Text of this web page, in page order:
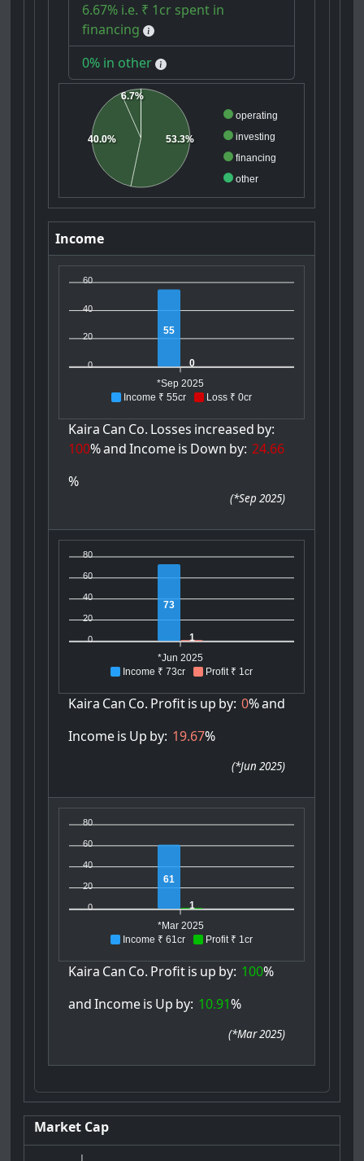
6.67% i.e. ₹ 1cr spent in
financing
0% in other
operating
investing
financing
other
53.3%
40.0%
6.7%
Income
Income ₹ 55cr Loss ₹ 0cr
60
40
20
0
55
0
*Sep 2025
Kaira Can Co. Losses increased by:
100%and Incomeis Down by: 24.66
%
(*Sep 2025)
Income ₹ 73cr Profit ₹ 1cr
80
60
40
20
0
73
1
*Jun 2025
Kaira Can Co. Profitis up by: 0%and
Incomeis Up by: 19.67%
(*Jun 2025)
Income ₹ 61cr Profit ₹ 1cr
80
60
40
20
0
61
1
*Mar 2025
Kaira Can Co. Profitis up by: 100%
and Incomeis Up by: 10.91%
(*Mar 2025)
Market Cap